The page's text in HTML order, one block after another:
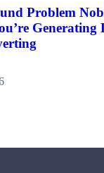
Problem
Generating